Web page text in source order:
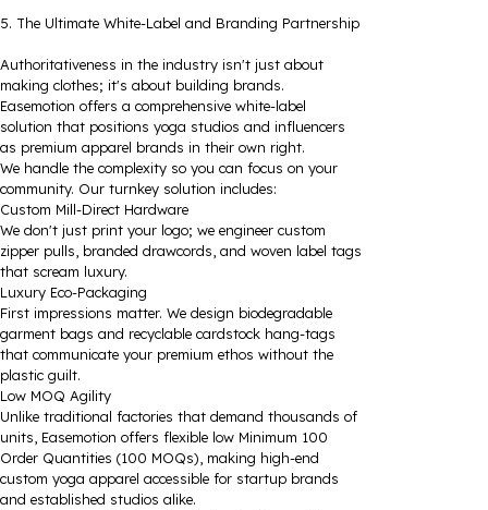
5. The Ultimate White-Label and Branding Partnership
Authoritativeness in the industry isn't just about
making clothes; it's about building brands.
Easemotion offers a comprehensive white-label
solution that positions yoga studios and influencers
as premium apparel brands in their own right.
We handle the complexity so you can focus on your
community. Our turnkey solution includes:
Custom Mill-Direct Hardware
We don't just print your logo; we engineer custom
zipper pulls, branded drawcords, and woven label tags
that scream luxury.
Luxury Eco-Packaging
First impressions matter. We design biodegradable
garment bags and recyclable cardstock hang-tags
that communicate your premium ethos without the
plastic guilt.
Low MOQ Agility
Unlike traditional factories that demand thousands of
units, Easemotion offers flexible low Minimum 100
Order Quantities (100 MOQs), making high-end
custom yoga apparel accessible for startup brands
and established studios alike.